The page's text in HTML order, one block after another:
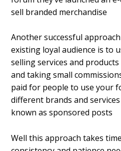
sell branded merchandise
Another successful
existing loyal audience is to
selling services and
and taking small
paid for people to use your
different brands and
known as sponsored posts
Well this approach takes